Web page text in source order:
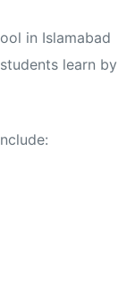
in Islamabad
learn by